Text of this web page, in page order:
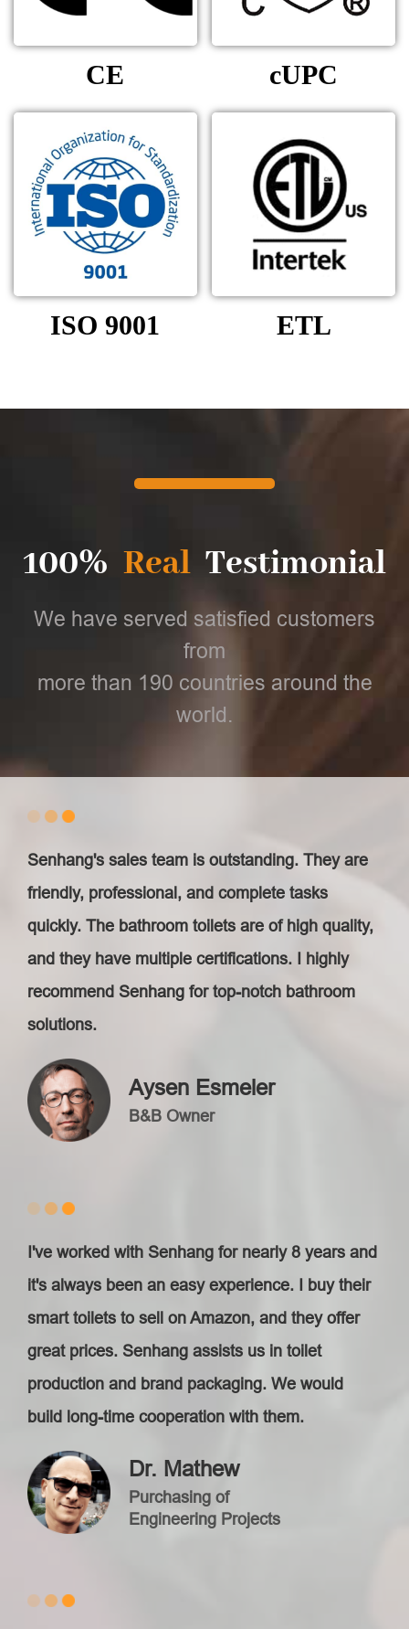
CE cUPC
ISO 9001 ETL
100% Real Testimonial
We have served satisfied customers
from
more than 190 countries around the
world.
Senhang's sales team is outstanding. They are
friendly, professional, and complete tasks
quickly. The bathroom toilets are of high quality,
and they have multiple certifications. I highly
recommend Senhang for top-notch bathroom
solutions.
Aysen Esmeler
B&B Owner
I've worked with Senhang for nearly 8 years and
it's always been an easy experience. I buy their
smart toilets to sell on Amazon, and they offer
great prices. Senhang assists us in toilet
production and brand packaging. We would
build long-time cooperation with them.
Dr. Mathew
Purchasing of
Engineering Projects